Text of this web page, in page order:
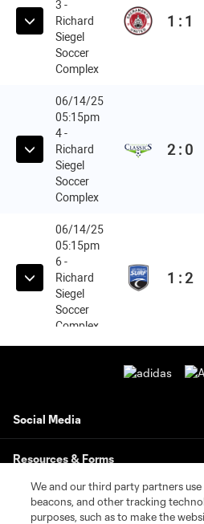
Social Media
Resources & Forms
Schedule & Scores
We and our third party partners use
beacons, and other tracking
purposes, such as to make the